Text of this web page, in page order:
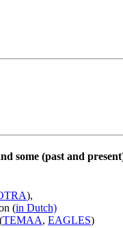
some (past and
),
(in Dutch)
TEMAA, EAGLES)